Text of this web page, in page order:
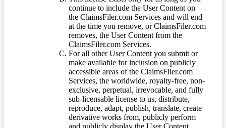
continue to include the User Content on
the ClaimsFiler.com Services and will end
at the time you remove, or ClaimsFiler.com
removes, the User Content from the
ClaimsFiler.com Services.
For all other User Content you submit or
make available for inclusion on publicly
accessible areas of the ClaimsFiler.com
Services, the worldwide, royalty-free, non-
exclusive, perpetual, irrevocable, and fully
sub-licensable license to us, distribute,
reproduce, adapt, publish, translate, create
derivative works from, publicly perform